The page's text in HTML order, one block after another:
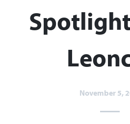
November 5,